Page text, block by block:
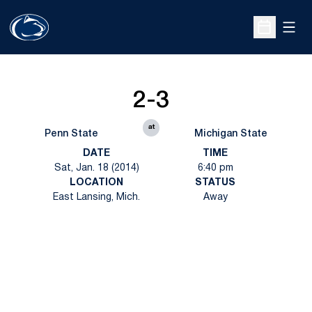
Open
Penn State
2-3
at
Michigan State
DATE
Sat, Jan. 18 (2014)
TIME
6:40 pm
LOCATION
East Lansing, Mich.
STATUS
Away